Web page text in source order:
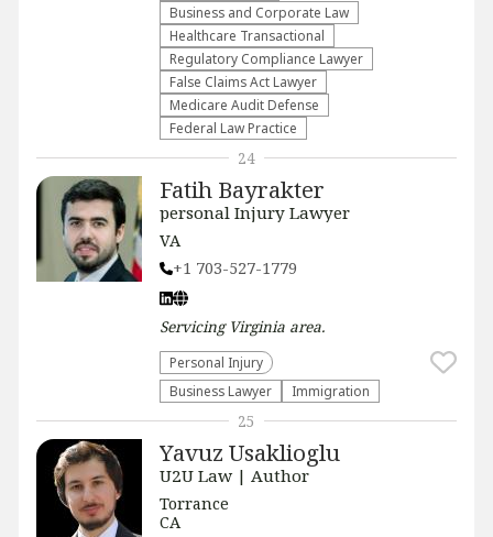
Business and Corporate Law
Healthcare Transactional
Regulatory Compliance Lawyer
False Claims Act Lawyer
Medicare Audit Defense
Federal Law Practice
Fatih Bayrakter
personal Injury Lawyer
VA
+1 703-527-1779
Servicing Virginia area.
Personal Injury
Business Lawyer
Immigration
24
Yavuz Usaklioglu
U2U Law | Author
Torrance
CA
25